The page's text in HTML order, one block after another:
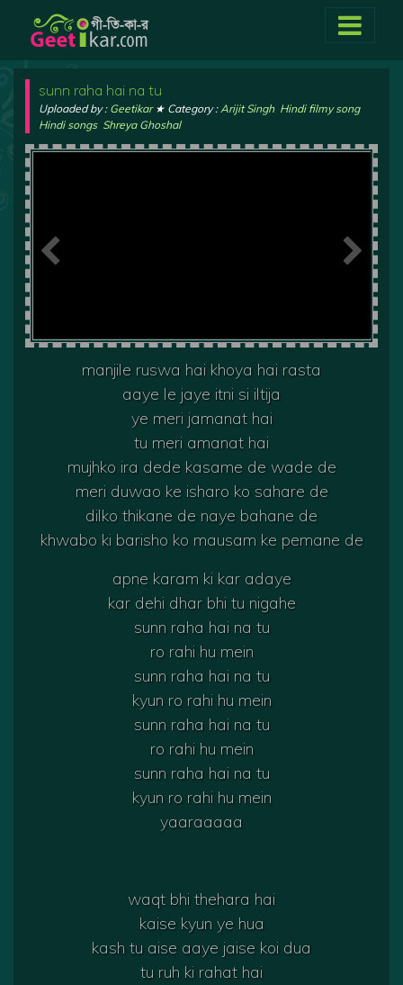
sunn raha hai na tu
Uploaded by : Geetikar ★ Category :Arijit Singh, Hindi filmy song,
Hindi songs, Shreya Ghoshal
manjile ruswa hai khoya hai rasta
aaye le jaye itni si iltija
ye meri jamanat hai
tu meri amanat hai
mujhko ira dede kasame de wade de
meri duwao ke isharo ko sahare de
dilko thikane de naye bahane de
khwabo ki barisho ko mausam ke pemane de
apne karam ki kar adaye
kar dehi dhar bhi tu nigahe
sunn raha hai na tu
ro rahi hu mein
sunn raha hai na tu
kyun ro rahi hu mein
sunn raha hai na tu
ro rahi hu mein
sunn raha hai na tu
kyun ro rahi hu mein
yaaraaaaa
waqt bhi thehara hai
kaise kyun ye hua
kash tu aise aaye jaise koi dua
tu ruh ki rahat hai